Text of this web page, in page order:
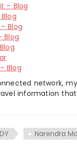
– Blog
Blog
Blog
Blog
network,
information
Narendra